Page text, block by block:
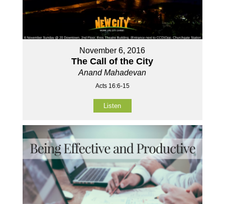
November 6, 2016
The Call of the City
Anand Mahadevan
Acts 16:6-15
Listen